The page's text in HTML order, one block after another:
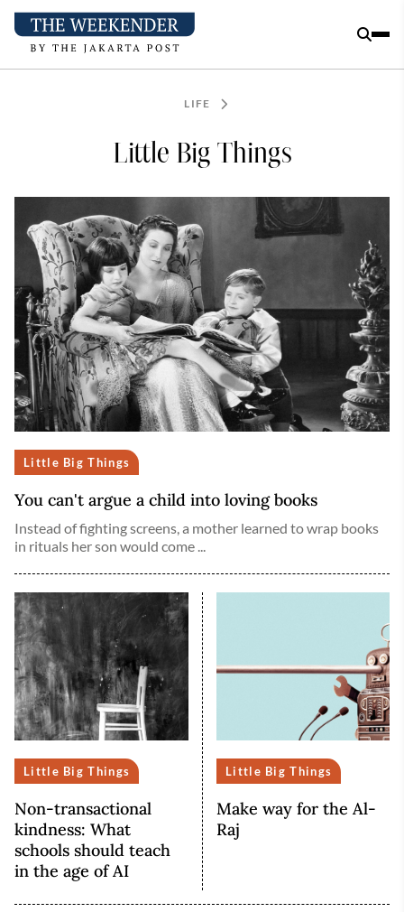
LIFE
Little Big Things
Little Big Things
Non-transactional
kindness: What
schools should teach
in the age of AI
Little Big Things
Make way for the Al-
Raj
Little Big Things
You can't argue a child into loving books
Instead of fighting screens, a mother learned to wrap books
in rituals her son would come ...